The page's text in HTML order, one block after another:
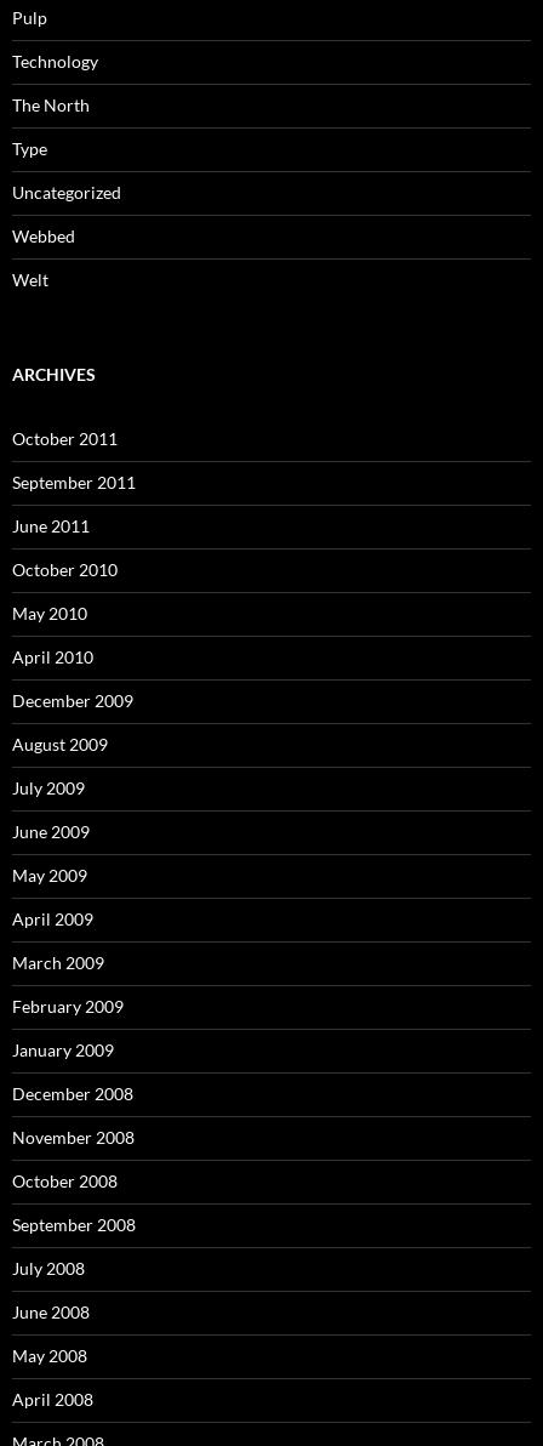
Pulp
Technology
The North
Type
Uncategorized
Webbed
Welt
ARCHIVES
October 2011
September 2011
June 2011
October 2010
May 2010
April 2010
December 2009
August 2009
July 2009
June 2009
May 2009
April 2009
March 2009
February 2009
January 2009
December 2008
November 2008
October 2008
September 2008
July 2008
June 2008
May 2008
April 2008